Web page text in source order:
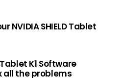
NVIDIA SHIELD Tablet
Tablet K1 Software
all the problems